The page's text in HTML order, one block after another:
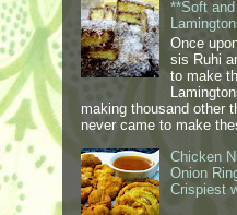
**Soft
Once
sis Ruhi
to make
making thousand other
never came to make
Chicken
Onion
Crispiest